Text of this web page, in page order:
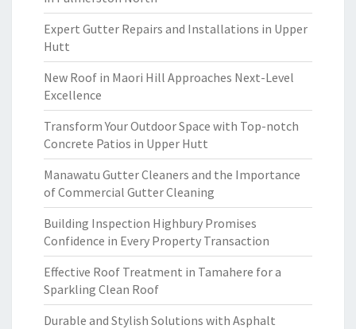
Expert Gutter Repairs and Installations in Upper
Hutt
New Roof in Maori Hill Approaches Next-Level
Excellence
Transform Your Outdoor Space with Top-notch
Concrete Patios in Upper Hutt
Manawatu Gutter Cleaners and the Importance
of Commercial Gutter Cleaning
Building Inspection Highbury Promises
Confidence in Every Property Transaction
Effective Roof Treatment in Tamahere for a
Sparkling Clean Roof
Durable and Stylish Solutions with Asphalt